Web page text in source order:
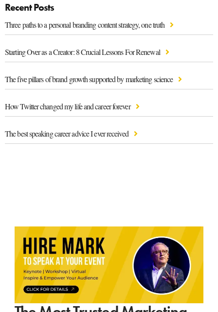
Recent Posts
Three paths to a personal branding content strategy, one truth
Starting Over as a Creator: 8 Crucial Lessons For Renewal
The five pillars of brand growth supported by marketing science
How Twitter changed my life and career forever
The best speaking career advice I ever received